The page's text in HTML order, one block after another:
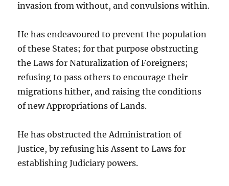
invasion from without, and convulsions within.
He has endeavoured to prevent the population
of these States; for that purpose obstructing
the Laws for Naturalization of Foreigners;
refusing to pass others to encourage their
migrations hither, and raising the conditions
of new Appropriations of Lands.
He has obstructed the Administration of
Justice, by refusing his Assent to Laws for
establishing Judiciary powers.